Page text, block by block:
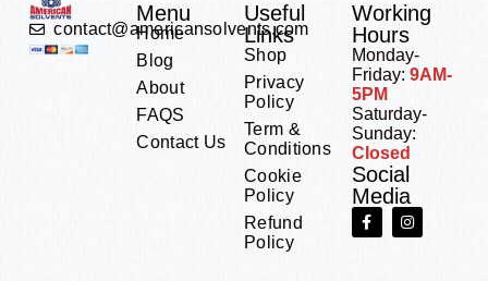
contact@americansolvents.com
Menu
Home
Blog
About
FAQS
Contact Us
Useful
Links
Shop
Privacy
Policy
Term &
Conditions
Cookie
Policy
Refund
Policy
Working
Hours
Monday-
Friday: 9AM-
5PM
Saturday-
Sunday:
Closed
Social
Media